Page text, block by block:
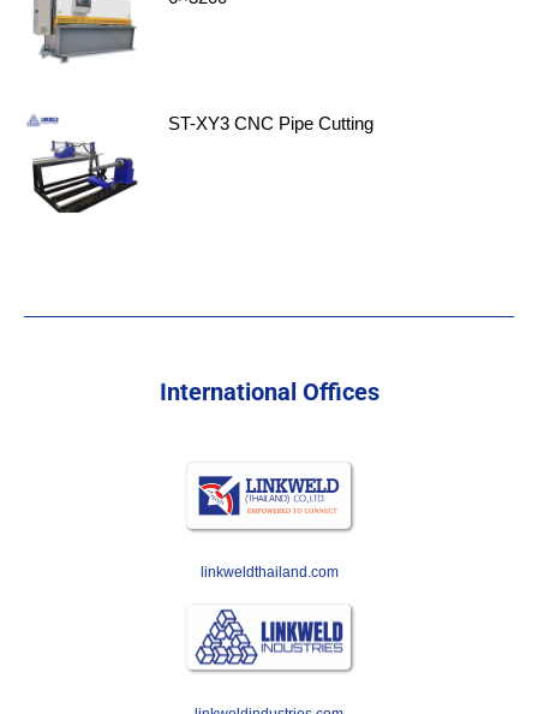
ST-XY3 CNC Pipe Cutting
International Offices
linkweldthailand.com